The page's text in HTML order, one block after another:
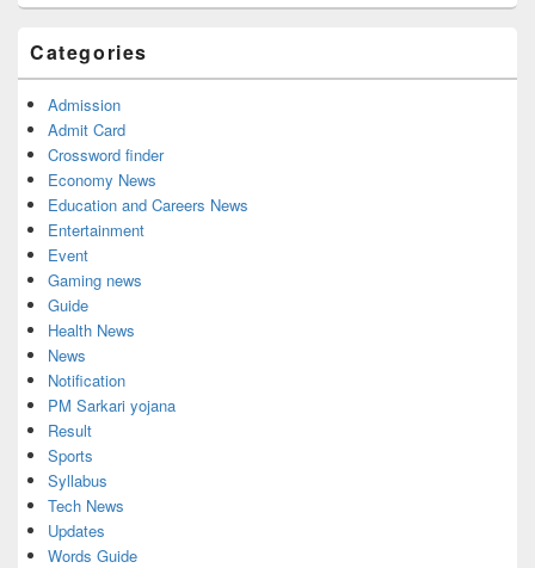
Sidebar
Area
Categories
Admission
Admit Card
Crossword finder
Economy News
Education and Careers News
Entertainment
Event
Gaming news
Guide
Health News
News
Notification
PM Sarkari yojana
Result
Sports
Syllabus
Tech News
Updates
Words Guide